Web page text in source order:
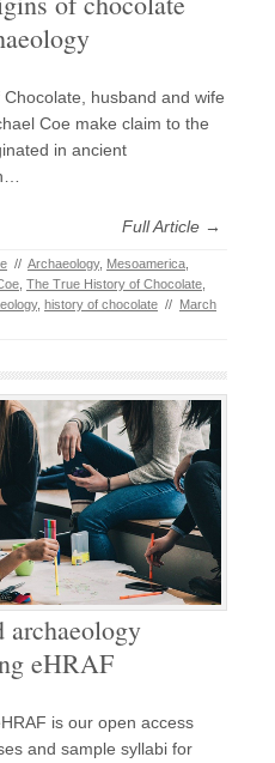
husband and wife
Coe make claim to the
in ancient
Full Article →
// Archaeology, Mesoamerica
The True History of Chocolate
, history of chocolate // March
archaeology
eHRAF
is our open access
and sample syllabi for